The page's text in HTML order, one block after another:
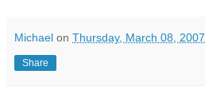
Michael on Thursday, March 08, 2007
Share